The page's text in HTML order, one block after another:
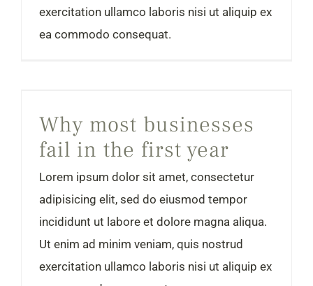
exercitation ullamco laboris nisi ut aliquip ex
ea commodo consequat.
Why most businesses
fail in the first year
Lorem ipsum dolor sit amet, consectetur
adipisicing elit, sed do eiusmod tempor
incididunt ut labore et dolore magna aliqua.
Ut enim ad minim veniam, quis nostrud
exercitation ullamco laboris nisi ut aliquip ex